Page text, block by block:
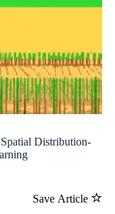
Distribution-
Save Article